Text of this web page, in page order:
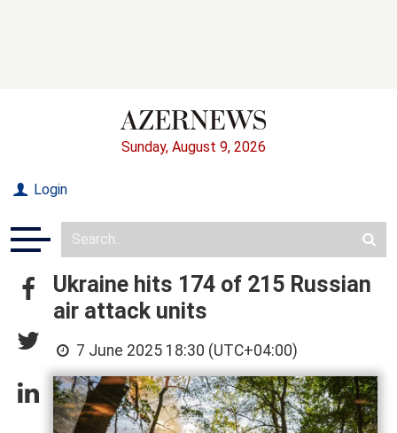
Sunday, August 9, 2026
Login
Ukraine hits 174 of 215 Russian
air attack units
7 June 2025 18:30 (UTC+04:00)